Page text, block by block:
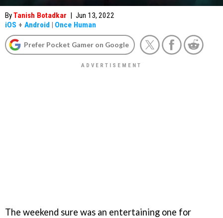
ByTanish Botadkar | Jun 13, 2022
iOS + Android | Once Human
Prefer Pocket Gamer on Google
The weekend sure was an entertaining one for